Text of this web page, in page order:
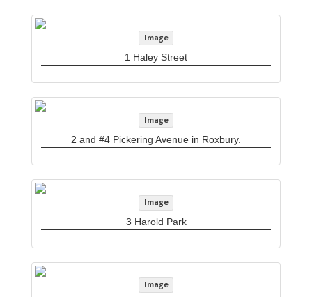
Image
1 Haley Street
Image
2 and #4 Pickering Avenue in Roxbury.
Image
3 Harold Park
Image